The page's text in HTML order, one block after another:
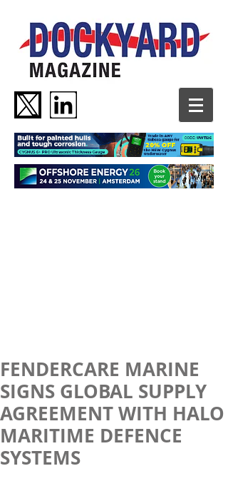
FENDERCARE MARINE
SIGNS GLOBAL SUPPLY
AGREEMENT WITH HALO
MARITIME DEFENCE
SYSTEMS